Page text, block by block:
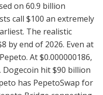
on 60.9 billion
call $100 an extremely
The realistic
by end of 2026. Even at
At $0.000000186,
Dogecoin hit $90 billion
has PepetoSwap for